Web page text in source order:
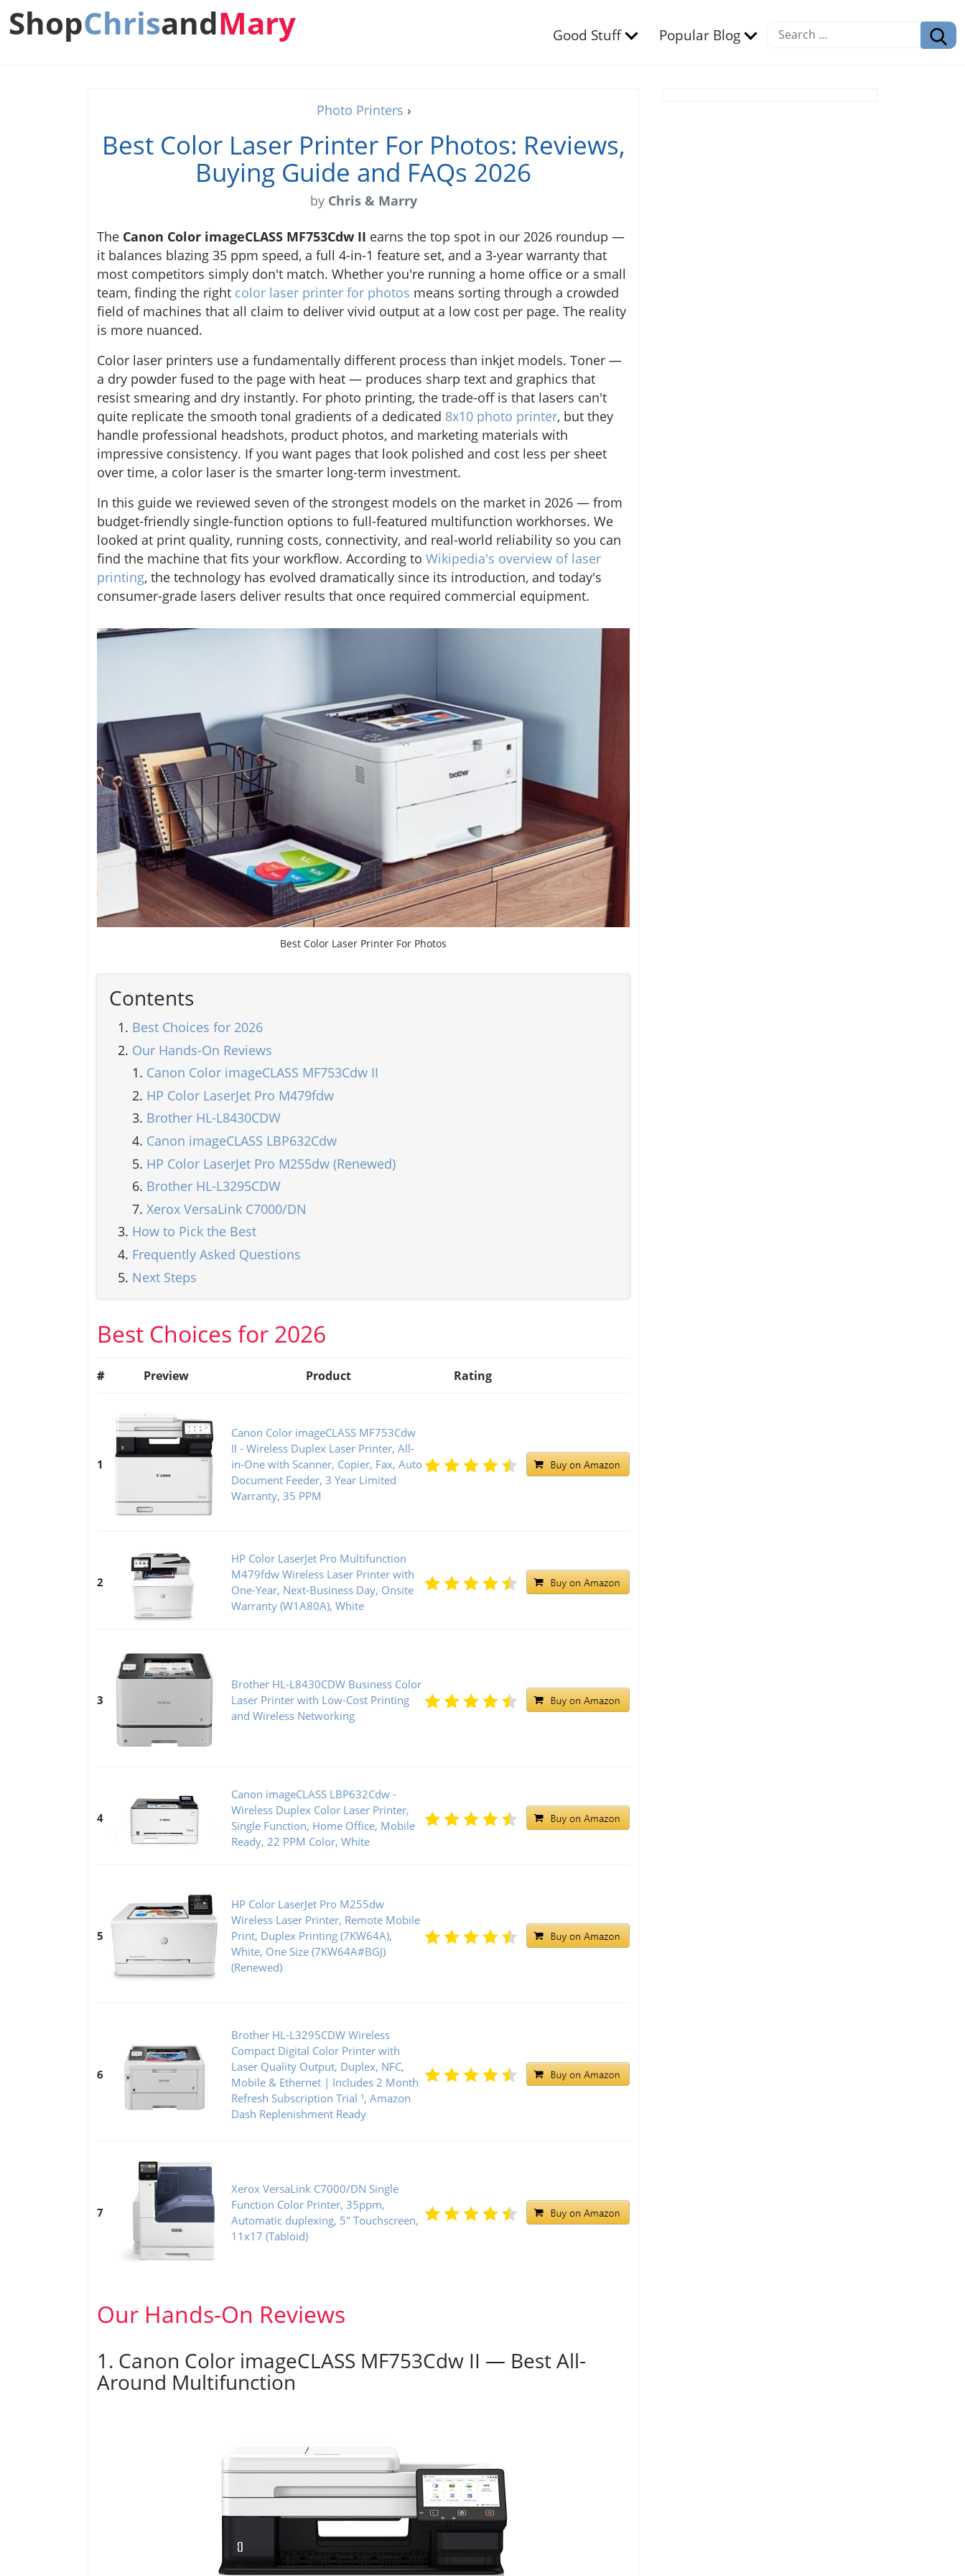
Good Stuff Popular Blog
ShopChrisandMary
Photo Printers ›
Best Color Laser Printer For Photos: Reviews,
Buying Guide and FAQs 2026
by Chris & Marry
The Canon Color imageCLASS MF753Cdw II earns the top spot in our 2026 roundup —
it balances blazing 35 ppm speed, a full 4-in-1 feature set, and a 3-year warranty that
most competitors simply don't match. Whether you're running a home office or a small
team, finding the right color laser printer for photos means sorting through a crowded
field of machines that all claim to deliver vivid output at a low cost per page. The reality
is more nuanced.
Color laser printers use a fundamentally different process than inkjet models. Toner —
a dry powder fused to the page with heat — produces sharp text and graphics that
resist smearing and dry instantly. For photo printing, the trade-off is that lasers can't
quite replicate the smooth tonal gradients of a dedicated 8x10 photo printer, but they
handle professional headshots, product photos, and marketing materials with
impressive consistency. If you want pages that look polished and cost less per sheet
over time, a color laser is the smarter long-term investment.
In this guide we reviewed seven of the strongest models on the market in 2026 — from
budget-friendly single-function options to full-featured multifunction workhorses. We
looked at print quality, running costs, connectivity, and real-world reliability so you can
find the machine that fits your workflow. According to Wikipedia's overview of laser
printing, the technology has evolved dramatically since its introduction, and today's
consumer-grade lasers deliver results that once required commercial equipment.
Best Color Laser Printer For Photos
Contents
Best Choices for 2026
Our Hands-On Reviews
Canon Color imageCLASS MF753Cdw II
HP Color LaserJet Pro M479fdw
Brother HL-L8430CDW
Canon imageCLASS LBP632Cdw
HP Color LaserJet Pro M255dw (Renewed)
Brother HL-L3295CDW
Xerox VersaLink C7000/DN
How to Pick the Best
Frequently Asked Questions
Next Steps
Best Choices for 2026
# Preview Product Rating
1
Canon Color imageCLASS MF753Cdw
II - Wireless Duplex Laser Printer, All-
in-One with Scanner, Copier, Fax, Auto
Document Feeder, 3 Year Limited
Warranty, 35 PPM
2
HP Color LaserJet Pro Multifunction
M479fdw Wireless Laser Printer with
One-Year, Next-Business Day, Onsite
Warranty (W1A80A), White
3
Brother HL-L8430CDW Business Color
Laser Printer with Low-Cost Printing
and Wireless Networking
4
Canon imageCLASS LBP632Cdw -
Wireless Duplex Color Laser Printer,
Single Function, Home Office, Mobile
Ready, 22 PPM Color, White
5
HP Color LaserJet Pro M255dw
Wireless Laser Printer, Remote Mobile
Print, Duplex Printing (7KW64A),
White, One Size (7KW64A#BGJ)
(Renewed)
6
Brother HL-L3295CDW Wireless
Compact Digital Color Printer with
Laser Quality Output, Duplex, NFC,
Mobile & Ethernet | Includes 2 Month
Refresh Subscription Trial ¹, Amazon
Dash Replenishment Ready
7
Xerox VersaLink C7000/DN Single
Function Color Printer, 35ppm,
Automatic duplexing, 5" Touchscreen,
11x17 (Tabloid)
Our Hands-On Reviews
1. Canon Color imageCLASS MF753Cdw II — Best All-
Around Multifunction